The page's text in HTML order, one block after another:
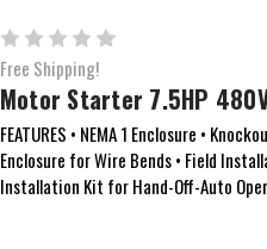
Free Shipping!
Motor Starter 7.5HP
FEATURES • NEMA 1 Enclosure •
Enclosure for Wire Bends • Field
Installation Kit for Hand-Off-Auto